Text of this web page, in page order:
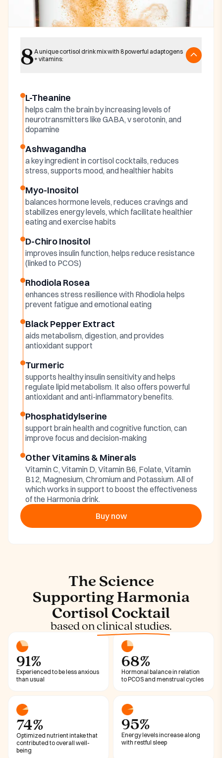
Harmonia Cortisol
8A unique cortisol drink mix with 8 powerful adaptogens
+ vitamins:
L-Theanine
helps calm the brain by increasing levels of
neurotransmitters like GABA, v serotonin, and
dopamine
Ashwagandha
a key ingredient in cortisol cocktails, reduces
stress, supports mood, and healthier habits
Myo-Inositol
balances hormone levels, reduces cravings and
stabilizes energy levels, which facilitate healthier
eating and exercise habits
D-Chiro Inositol
improves insulin function, helps reduce resistance
(linked to PCOS)
Rhodiola Rosea
enhances stress resilience with Rhodiola helps
prevent fatigue and emotional eating
Black Pepper Extract
aids metabolism, digestion, and provides
antioxidant support
Turmeric
supports healthy insulin sensitivity and helps
regulate lipid metabolism. It also offers powerful
antioxidant and anti-inflammatory benefits.
Phosphatidylserine
support brain health and cognitive function, can
improve focus and decision-making
Other Vitamins & Minerals
Vitamin C, Vitamin D, Vitamin B6, Folate, Vitamin
B12, Magnesium, Chromium and Potassium. All of
which works in support to boost the effectiveness
of the Harmonia drink.
Buy now
The Science
Supporting Harmonia
Cortisol Cocktail
based onclinical studies.
91%
Experienced to be less anxious
than usual
68%
Hormonal balance in relation
to PCOS and menstrual cycles
74%
Optimized nutrient intake that
contributed to overall well-
being
95%
Energy levels increase along
with restful sleep